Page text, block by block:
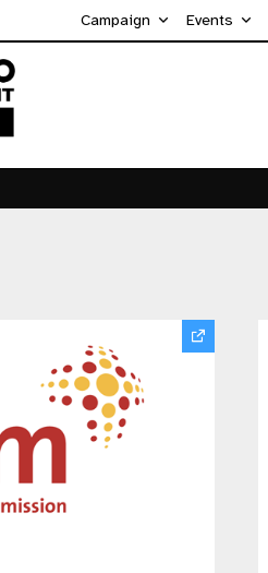
Campaign Events